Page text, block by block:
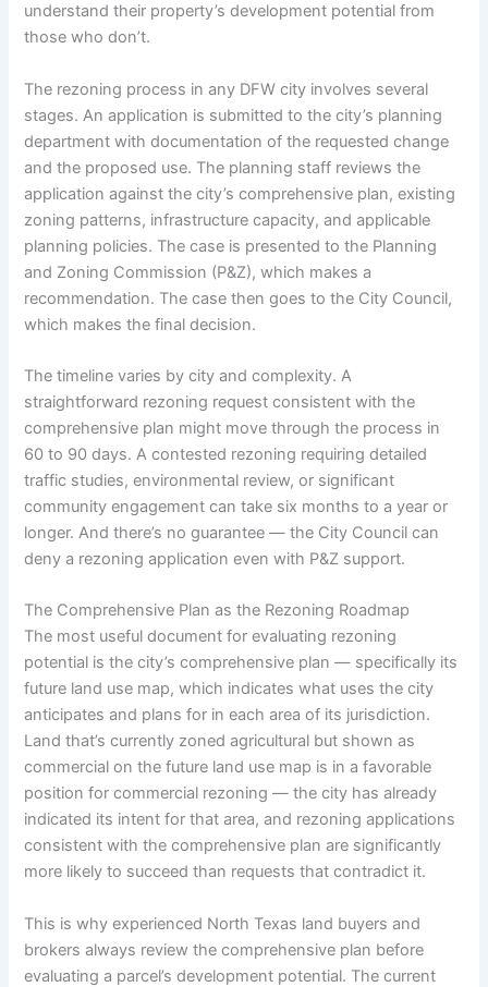
understand their property’s development potential from
those who don’t.
The rezoning process in any DFW city involves several
stages. An application is submitted to the city’s planning
department with documentation of the requested change
and the proposed use. The planning staff reviews the
application against the city’s comprehensive plan, existing
zoning patterns, infrastructure capacity, and applicable
planning policies. The case is presented to the Planning
and Zoning Commission (P&Z), which makes a
recommendation. The case then goes to the City Council,
which makes the final decision.
The timeline varies by city and complexity. A
straightforward rezoning request consistent with the
comprehensive plan might move through the process in
60 to 90 days. A contested rezoning requiring detailed
traffic studies, environmental review, or significant
community engagement can take six months to a year or
longer. And there’s no guarantee — the City Council can
deny a rezoning application even with P&Z support.
The Comprehensive Plan as the Rezoning Roadmap
The most useful document for evaluating rezoning
potential is the city’s comprehensive plan — specifically its
future land use map, which indicates what uses the city
anticipates and plans for in each area of its jurisdiction.
Land that’s currently zoned agricultural but shown as
commercial on the future land use map is in a favorable
position for commercial rezoning — the city has already
indicated its intent for that area, and rezoning applications
consistent with the comprehensive plan are significantly
more likely to succeed than requests that contradict it.
This is why experienced North Texas land buyers and
brokers always review the comprehensive plan before
evaluating a parcel’s development potential. The current